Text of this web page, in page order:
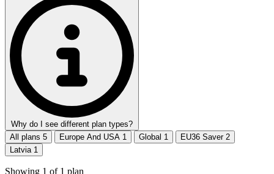
Why do I see different plan types?
All plans 5 Europe And USA 1 Global 1 EU36 Saver 2
Latvia 1
Showing 1 of 1 plan